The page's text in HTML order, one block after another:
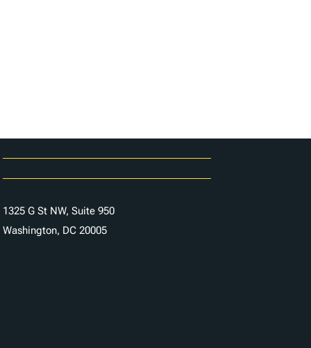
1325 G St NW, Suite 950
Washington, DC 20005